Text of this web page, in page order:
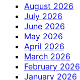
August 2026
July 2026
June 2026
May 2026
April 2026
March 2026
February 2026
January 2026